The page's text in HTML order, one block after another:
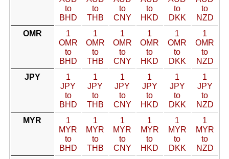
to
BHD
to
THB
to
CNY
to
HKD
to
DKK
to
NZD
OMR
1
OMR
to
BHD
1
OMR
to
THB
1
OMR
to
CNY
1
OMR
to
HKD
1
OMR
to
DKK
1
OMR
to
NZD
JPY
1
JPY
to
BHD
1
JPY
to
THB
1
JPY
to
CNY
1
JPY
to
HKD
1
JPY
to
DKK
1
JPY
to
NZD
MYR
1
MYR
to
BHD
1
MYR
to
THB
1
MYR
to
CNY
1
MYR
to
HKD
1
MYR
to
DKK
1
MYR
to
NZD